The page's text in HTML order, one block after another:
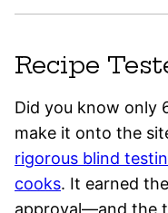
Recipe
Did you know only
make it onto the
rigorous blind
cooks. It earned
approval—and the